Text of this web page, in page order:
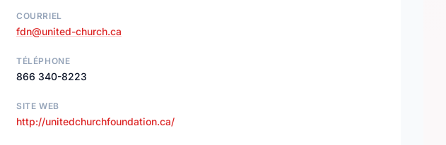
COURRIEL
fdn@united-church.ca
TÉLÉPHONE
866 340-8223
SITE WEB
http://unitedchurchfoundation.ca/